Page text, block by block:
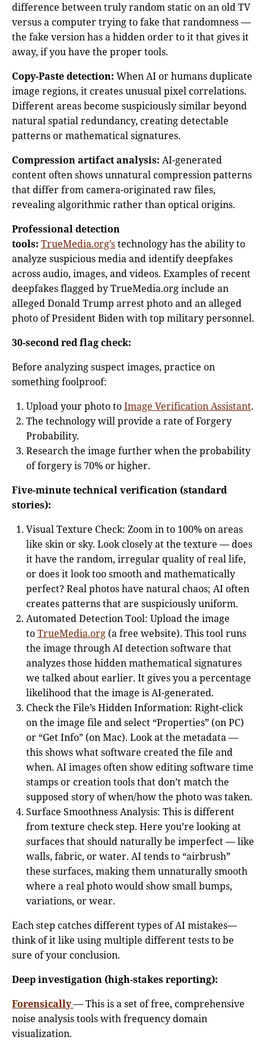
difference between truly random static on an old TV
versus a computer trying to fake that randomness —
the fake version has a hidden order to it that gives it
away, if you have the proper tools.
Copy-Paste detection: When AI or humans duplicate
image regions, it creates unusual pixel correlations.
Different areas become suspiciously similar beyond
natural spatial redundancy, creating detectable
patterns or mathematical signatures.
Compression artifact analysis: AI-generated
content often shows unnatural compression patterns
that differ from camera-originated raw files,
revealing algorithmic rather than optical origins.
Professional detection
tools: TrueMedia.org’stechnology has the ability to
analyze suspicious media and identify deepfakes
across audio, images, and videos. Examples of recent
deepfakes flagged by TrueMedia.org include an
alleged Donald Trump arrest photo and an alleged
photo of President Biden with top military personnel.
30-second red flag check:
Before analyzing suspect images, practice on
something foolproof:
Upload your photo toImage Verification Assistant.
The technology will provide a rate of Forgery
Probability.
Research the image further when the probability
of forgery is 70% or higher.
Five-minute technical verification (standard
stories):
Visual Texture Check: Zoom in to 100% on areas
like skin or sky. Look closely at the texture — does
it have the random, irregular quality of real life,
or does it look too smooth and mathematically
perfect? Real photos have natural chaos; AI often
creates patterns that are suspiciously uniform.
Automated Detection Tool: Upload the image
toTrueMedia.org (a free website). This tool runs
the image through AI detection software that
analyzes those hidden mathematical signatures
we talked about earlier. It gives you a percentage
likelihood that the image is AI-generated.
Check the File’s Hidden Information: Right-click
on the image file and select “Properties” (on PC)
or “Get Info” (on Mac). Look at the metadata —
this shows what software created the file and
when. AI images often show editing software time
stamps or creation tools that don’t match the
supposed story of when/how the photo was taken.
Surface Smoothness Analysis: This is different
from texture check step. Here you’re looking at
surfaces that should naturally be imperfect — like
walls, fabric, or water. AI tends to “airbrush”
these surfaces, making them unnaturally smooth
where a real photo would show small bumps,
variations, or wear.
Each step catches different types of AI mistakes—
think of it like using multiple different tests to be
sure of your conclusion.
Deep investigation (high-stakes reporting):
Forensically— This is a set of free, comprehensive
noise analysis tools with frequency domain
visualization.